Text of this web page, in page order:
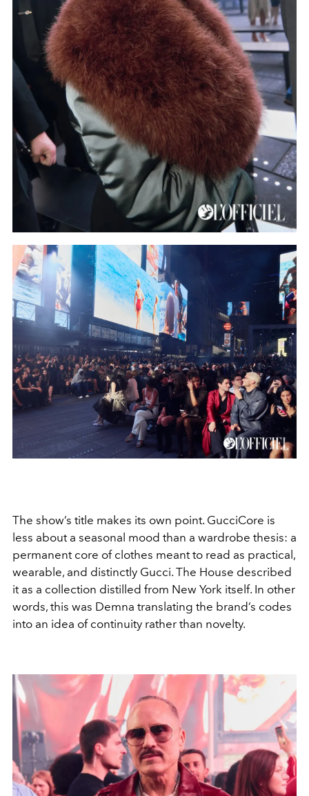
The show’s title makes its own point. GucciCore is
less about a seasonal mood than a wardrobe thesis: a
permanent core of clothes meant to read as practical,
wearable, and distinctly Gucci. The House described
it as a collection distilled from New York itself. In other
words, this was Demna translating the brand’s codes
into an idea of continuity rather than novelty.